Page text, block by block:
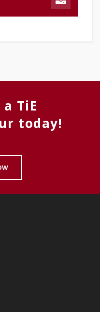
TiE
today!